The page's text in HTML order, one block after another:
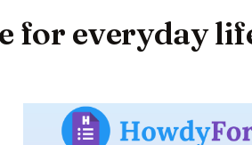
for everyday